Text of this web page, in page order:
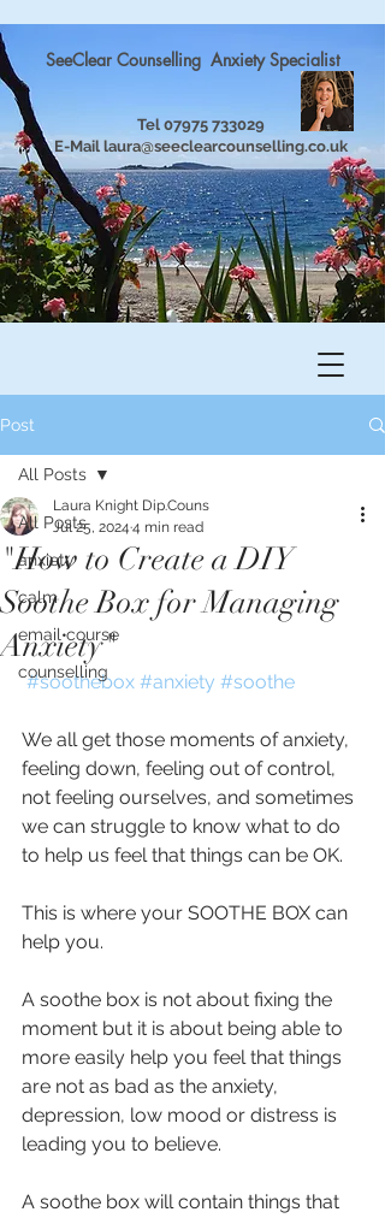
SeeClear Counselling Anxiety Specialist
Tel 07975 733029
E-Mail laura@seeclearcounselling.co.uk
Post
All Posts
anxiety
calm
email course
counselling
All Posts
"How to Create a DIY
Soothe Box for Managing
Anxiety"
Laura Knight Dip.Couns
Jul 25, 2024 4 min read
#soothebox #anxiety #soothe
We all get those moments of anxiety,
feeling down, feeling out of control,
not feeling ourselves, and sometimes
we can struggle to know what to do
to help us feel that things can be OK.
This is where your SOOTHE BOX can
help you.
A soothe box is not about fixing the
moment but it is about being able to
more easily help you feel that things
are not as bad as the anxiety,
depression, low mood or distress is
leading you to believe.
A soothe box will contain things that